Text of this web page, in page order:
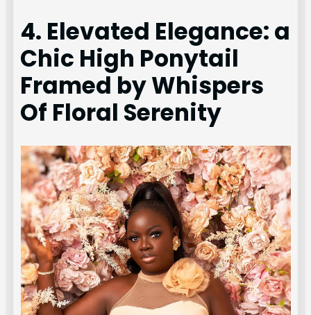
4. Elevated Elegance: a
Chic High Ponytail
Framed by Whispers
Of Floral Serenity